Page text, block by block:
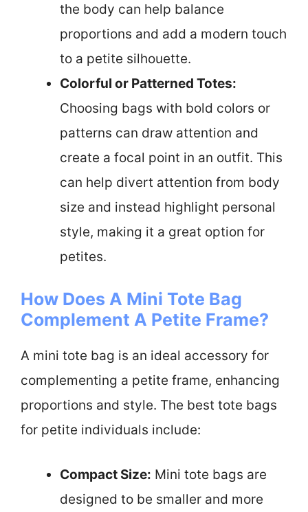
the body can help balance
proportions and add a modern touch
to a petite silhouette.
Colorful or Patterned Totes:
Choosing bags with bold colors or
patterns can draw attention and
create a focal point in an outfit. This
can help divert attention from body
size and instead highlight personal
style, making it a great option for
petites.
How Does A Mini Tote Bag
Complement A Petite Frame?
A mini tote bag is an ideal accessory for
complementing a petite frame, enhancing
proportions and style. The best tote bags
for petite individuals include:
Compact Size: Mini tote bags are
designed to be smaller and more